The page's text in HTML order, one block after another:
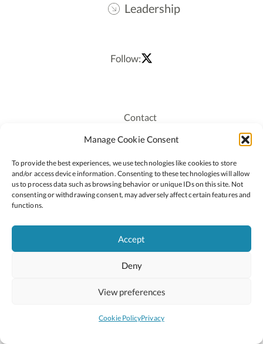
Manage Cookie Consent
To provide the best experiences, we use technologies like cookies to store
and/or access device information. Consenting to these technologies will allow
us to process data such as browsing behavior or unique IDs on this site. Not
consenting or withdrawing consent, may adversely affect certain features and
functions.
Accept
Deny
View preferences
Cookie PolicyPrivacy
Leadership
Follow:
Contact
Recruitment
Staff Login
Privacy Policy
Cookie Policy
2026 © Copyright Oide
National Council for Curriculum and Assessment (NCCA)
Site byLittle Blue Studio